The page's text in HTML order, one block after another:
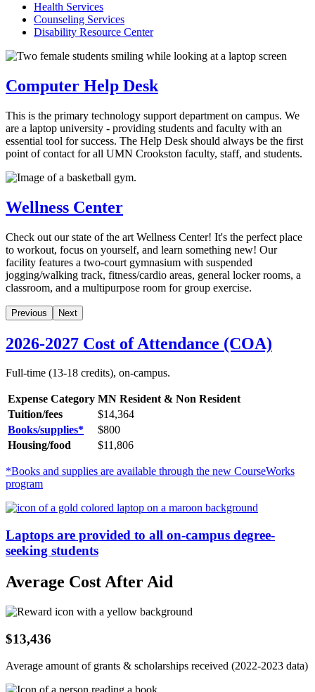
Health Services
Counseling Services
Disability Resource Center
Computer Help Desk
This is the primary technology support department on campus. We
are a laptop university - providing students and faculty with an
essential tool for success. The Help Desk should always be the first
point of contact for all UMN Crookston faculty, staff, and students.
Wellness Center
Check out our state of the art Wellness Center! It's the perfect place
to workout, focus on yourself, and learn something new! Our
facility features a two-court gymnasium with suspended
jogging/walking track, fitness/cardio areas, general locker rooms, a
classroom, and a multipurpose room for group exercise.
Previous Next
2026-2027 Cost of Attendance (COA)
Full-time (13-18 credits), on-campus.
Expense Category MN Resident & Non Resident
Tuition/fees
$14,364
Books/supplies*
$800
Housing/food
$11,806
*Books and supplies are available through the new CourseWorks
program
Laptops are provided to all on-campus degree-
seeking students
Average Cost After Aid
$13,436
Average amount of grants & scholarships received (2022-2023 data)